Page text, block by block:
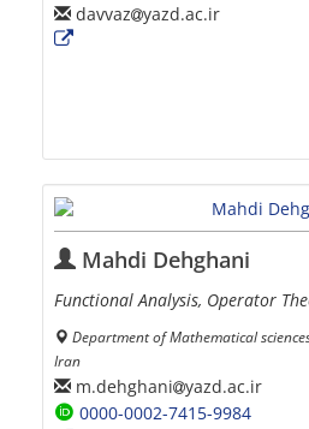
davvaz yazd.ac.ir
Mahdi Dehghani
Functional Analysis, Operator
Department of Mathematical
Iran
m.dehghani yazd.ac.ir
0000-0002-7415-9984